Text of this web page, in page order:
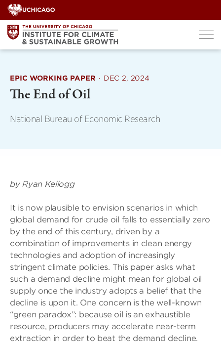
Skip
to
content
EPIC WORKING PAPER · DEC 2, 2024
The End of Oil
National Bureau of Economic Research
by Ryan Kellogg
It is now plausible to envision scenarios in which
global demand for crude oil falls to essentially zero
by the end of this century, driven by a
combination of improvements in clean energy
technologies and adoption of increasingly
stringent climate policies. This paper asks what
such a demand decline might mean for global oil
supply once the industry adopts a belief that the
decline is upon it. One concern is the well-known
“green paradox”: because oil is an exhaustible
resource, producers may accelerate near-term
extraction in order to beat the demand decline.